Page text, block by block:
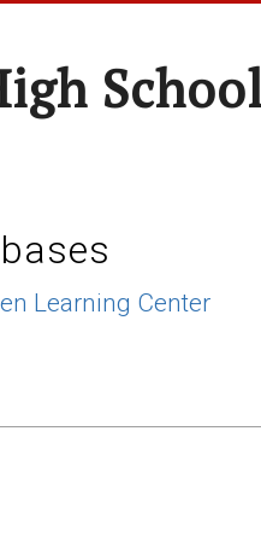
Learning Center